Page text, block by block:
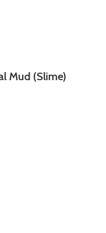
Mud (Slime)